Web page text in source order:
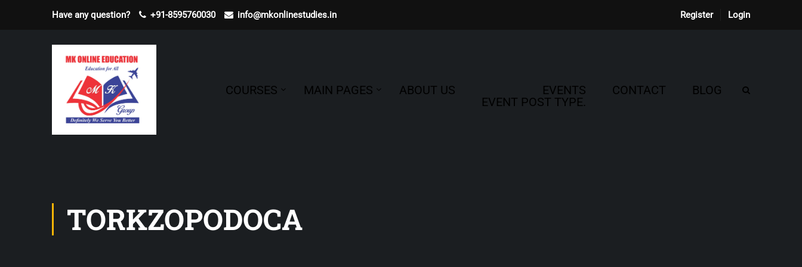
Have any question? +91-8595760030 info@mkonlinestudies.in Register Login
COURSES MAIN PAGES ABOUT US
EVENTS
EVENT POST TYPE.
CONTACT BLOG
TORKZOPODOCA